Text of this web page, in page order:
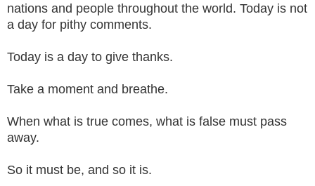
nations and people throughout the world. Today is not
a day for pithy comments.
Today is a day to give thanks.
Take a moment and breathe.
When what is true comes, what is false must pass
away.
So it must be, and so it is.